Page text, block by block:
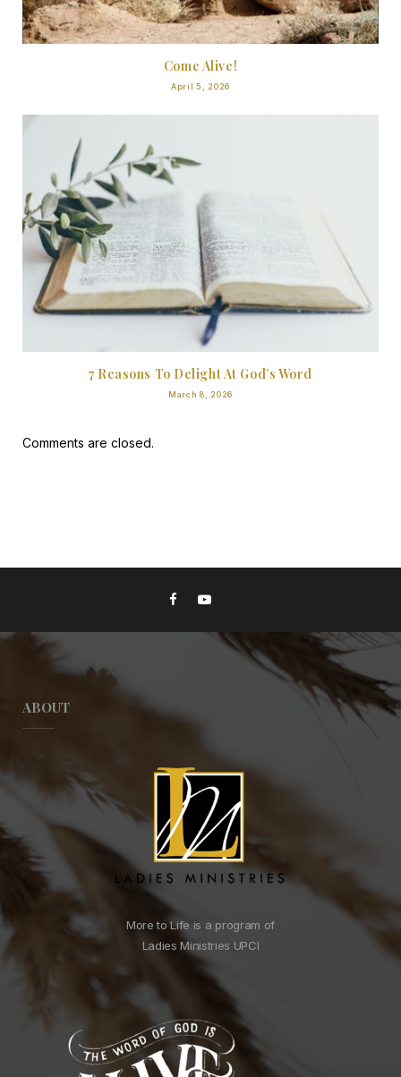
Come Alive!
April 5, 2026
7 Reasons To Delight At God’s Word
March 8, 2026
Comments are closed.
ABOUT
More to Life is a program of
Ladies Ministries UPCI